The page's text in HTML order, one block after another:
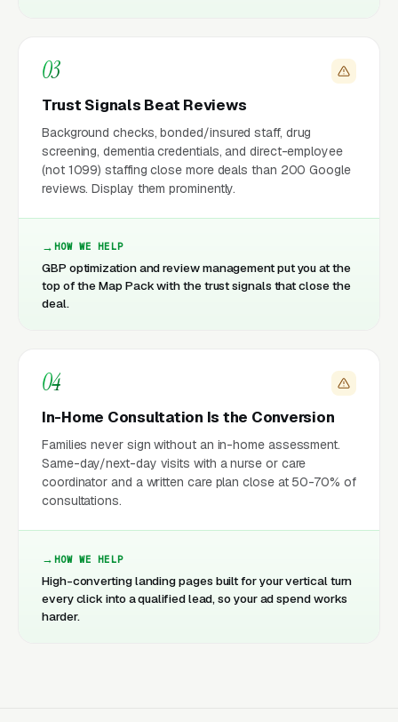
03
Trust Signals Beat Reviews
Background checks, bonded/insured staff, drug
screening, dementia credentials, and direct-employee
(not 1099) staffing close more deals than 200 Google
reviews. Display them prominently.
HOW WE HELP
GBP optimization and review management put you at the
top of the Map Pack with the trust signals that close the
deal.
04
In-Home Consultation Is the Conversion
Families never sign without an in-home assessment.
Same-day/next-day visits with a nurse or care
coordinator and a written care plan close at 50-70% of
consultations.
HOW WE HELP
High-converting landing pages built for your vertical turn
every click into a qualified lead, so your ad spend works
harder.